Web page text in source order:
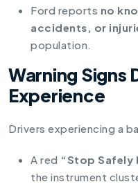
Ford reports no
accidents, or
population.
Warning Signs
Experience
Drivers experiencing a
A red “Stop Safely
the instrument